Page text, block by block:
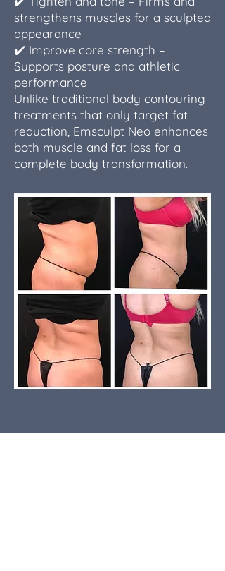
strengthens muscles for a sculpted
appearance
✔️ Improve core strength –
Supports posture and athletic
performance
Unlike traditional body contouring
treatments that only target fat
reduction, Emsculpt Neo enhances
both muscle and fat loss for a
complete body transformation.